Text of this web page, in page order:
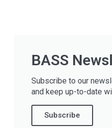
BASS
Subscribe to our
and keep up-to-date
Subscribe